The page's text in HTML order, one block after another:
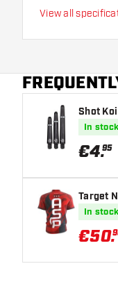
View all
Shot
In stock
€4.95
Target
In stock
€50.